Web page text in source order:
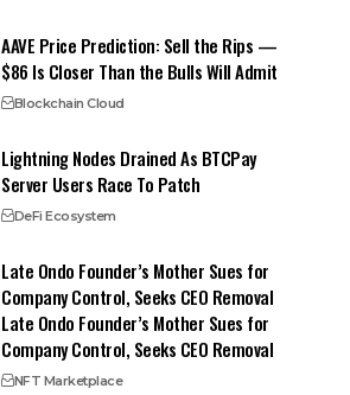
AAVE Price Prediction: Sell the Rips —
$86 Is Closer Than the Bulls Will Admit
Blockchain Cloud
Lightning Nodes Drained As BTCPay
Server Users Race To Patch
DeFi Ecosystem
Late Ondo Founder’s Mother Sues for
Company Control, Seeks CEO Removal
Late Ondo Founder’s Mother Sues for
Company Control, Seeks CEO Removal
NFT Marketplace